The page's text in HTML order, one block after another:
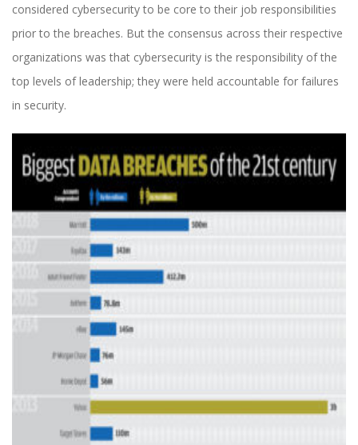
considered cybersecurity to be core to their job responsibilities
prior to the breaches. But the consensus across their respective
organizations was that cybersecurity is the responsibility of the
top levels of leadership; they were held accountable for failures
in security.